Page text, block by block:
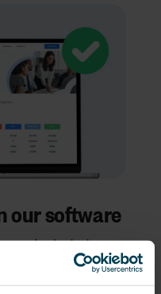
our software
are included as
all (and our add-
14-day trial